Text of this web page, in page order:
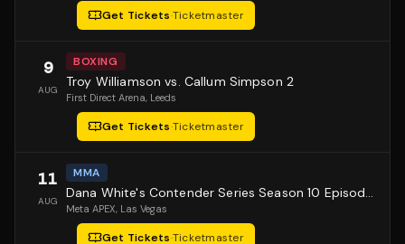
Get Tickets·Ticketmaster
9
AUG
BOXING
Troy Williamson vs. Callum Simpson 2
First Direct Arena, Leeds
Get Tickets·Ticketmaster
11
AUG
MMA
Dana White's Contender Series Season 10 Episode 1
Meta APEX, Las Vegas
Get Tickets·Ticketmaster